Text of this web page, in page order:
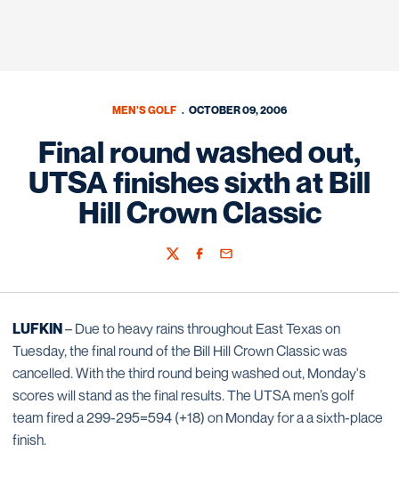
MEN'S GOLF OCTOBER 09, 2006
Final round washed out,
UTSA finishes sixth at Bill
Hill Crown Classic
TwitterFacebook
Email
LUFKIN– Due to heavy rains throughout East Texas on
Tuesday, the final round of the Bill Hill Crown Classic was
cancelled. With the third round being washed out, Monday's
scores will stand as the final results. The UTSA men’s golf
team fired a 299-295=594 (+18) on Monday for a a sixth-place
finish.